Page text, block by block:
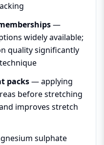
—
widely available;
quality significantly
packs— applying
before stretching
improves stretch
sulphate